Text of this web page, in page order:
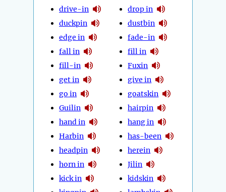
drive-in
duckpin
edge in
fall in
fill-in
get in
go in
Guilin
hand in
Harbin
headpin
horn in
kick in
drop in
dustbin
fade-in
fill in
Fuxin
give in
goatskin
hairpin
hang in
has-been
herein
Jilin
kidskin